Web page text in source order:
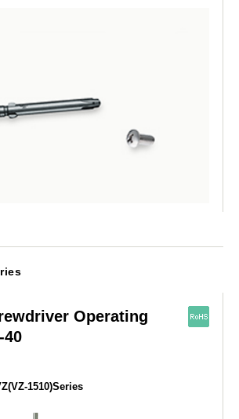
Operating
40
1510)Series